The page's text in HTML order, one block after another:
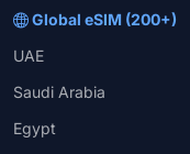
Global eSIM (200+)
UAE
Saudi Arabia
Egypt